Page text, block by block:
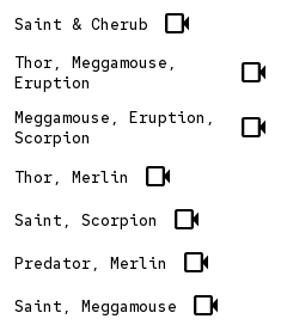
Saint & Cherub videocam
Thor, Meggamouse,
Eruption
videocam
Meggamouse, Eruption,
Scorpion
videocam
Thor, Merlin videocam
Saint, Scorpion videocam
Predator, Merlin videocam
Saint, Meggamouse videocam